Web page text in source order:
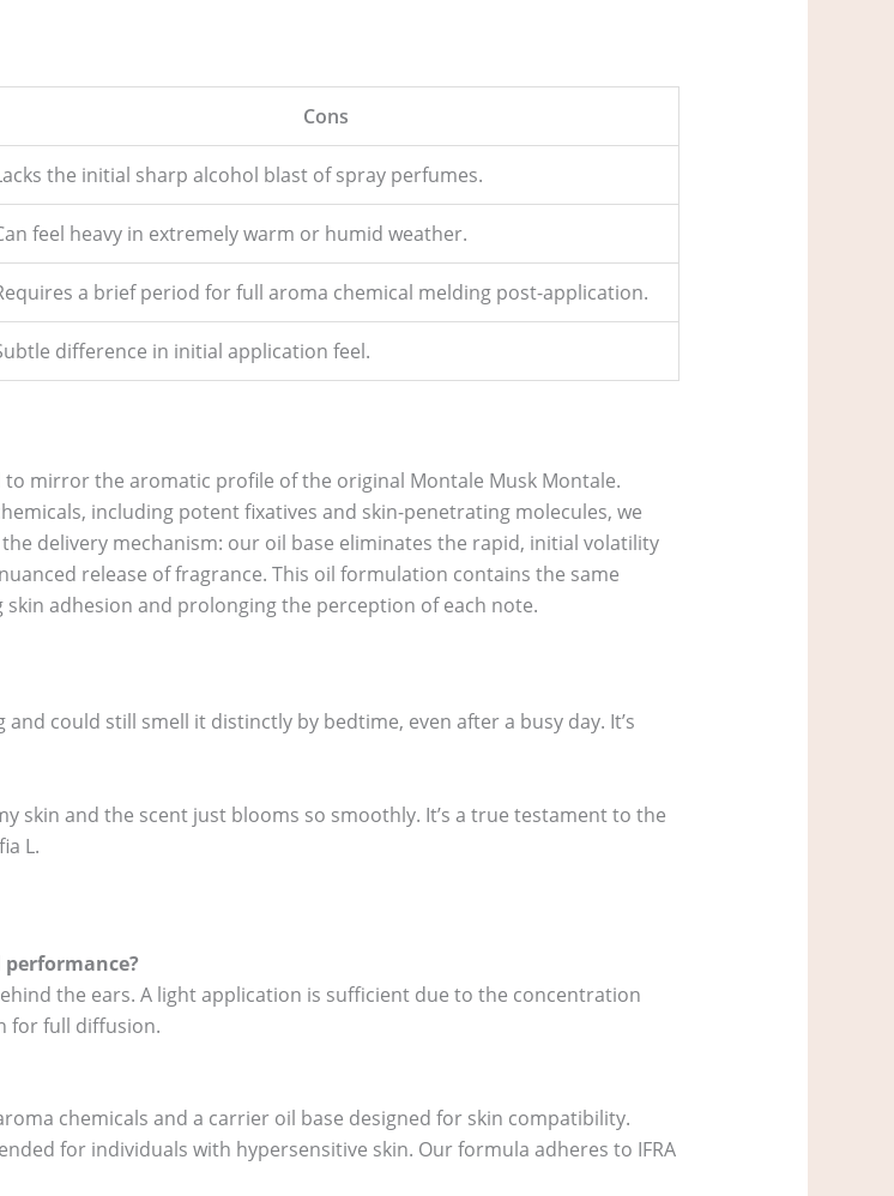
Cons
the initial sharp alcohol blast of spray perfumes.
feel heavy in extremely warm or humid weather.
a brief period for full aroma chemical melding post-application.
difference in initial application feel.
to mirror the aromatic profile of the original Montale Musk Montale.
including potent fixatives and skin-penetrating molecules, we
delivery mechanism: our oil base eliminates the rapid, initial volatility
release of fragrance. This oil formulation contains the same
adhesion and prolonging the perception of each note.
could still smell it distinctly by bedtime, even after a busy day. It’s
skin and the scent just blooms so smoothly. It’s a true testament to the
L.
the ears. A light application is sufficient due to the concentration
for full diffusion.
chemicals and a carrier oil base designed for skin compatibility.
for individuals with hypersensitive skin. Our formula adheres to IFRA